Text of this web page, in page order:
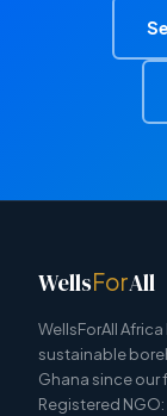
WellsForAll
WellsForAll
sustainable
Ghana since our
Registered NGO: